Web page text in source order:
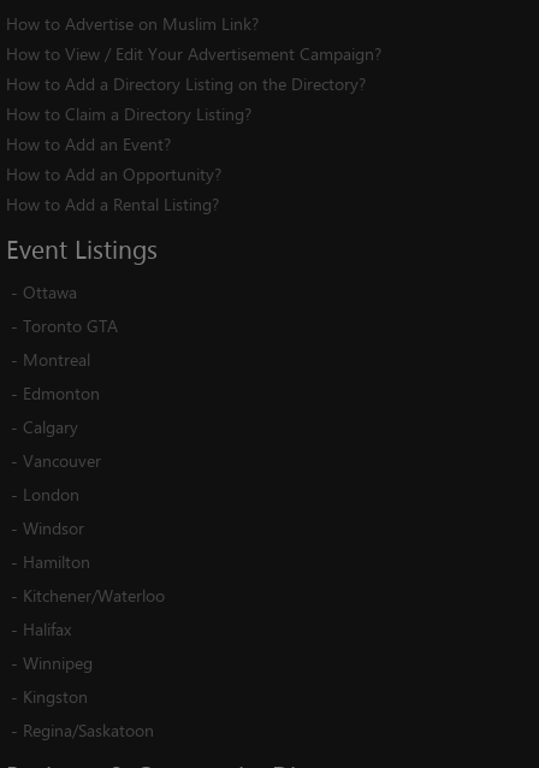
How to Advertise on Muslim Link?
How to View / Edit Your Advertisement Campaign?
How to Add a Directory Listing on the Directory?
How to Claim a Directory Listing?
How to Add an Event?
How to Add an Opportunity?
How to Add a Rental Listing?
Event Listings
- Ottawa
- Toronto GTA
- Montreal
- Edmonton
- Calgary
- Vancouver
- London
- Windsor
- Hamilton
- Kitchener/Waterloo
- Halifax
- Winnipeg
- Kingston
- Regina/Saskatoon